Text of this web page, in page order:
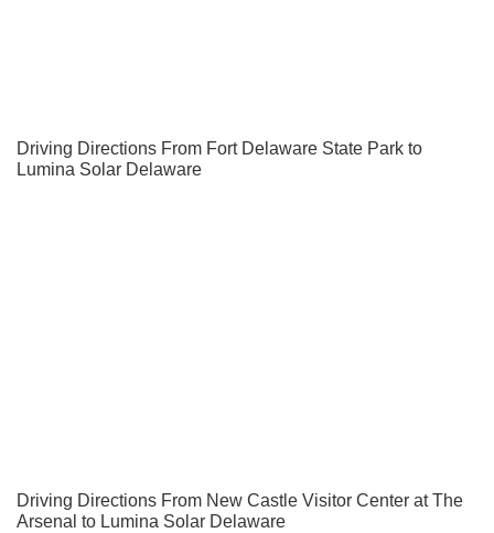
Driving Directions From Fort Delaware State Park to
Lumina Solar Delaware
Driving Directions From New Castle Visitor Center at The
Arsenal to Lumina Solar Delaware